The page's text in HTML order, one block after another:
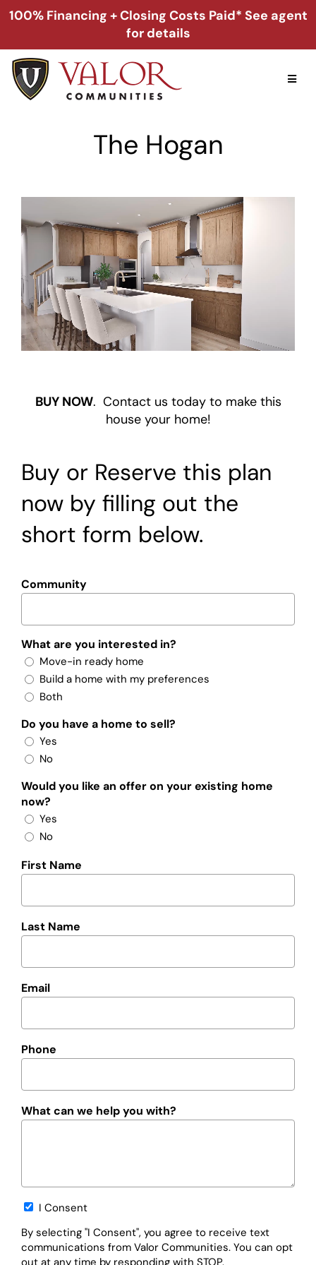
Skip
to
100% Financing + Closing Costs Paid* See agent
for details
Georgia
About
Warranty
Contact
The Hogan
BUY NOW. Contact us today to make this
house your home!
Buy or Reserve this plan
now by filling out the
short form below.
Community
What are you interested in?
Move-in ready home
Build a home with my preferences
Both
Do you have a home to sell?
Yes
No
Would you like an offer on your existing home
now?
Yes
No
First Name
Last Name
Email
Phone
What can we help you with?
Opt-I Consent
By selecting "I Consent", you agree to receive text
communications from Valor Communities. You can opt
out at any time by responding with STOP.